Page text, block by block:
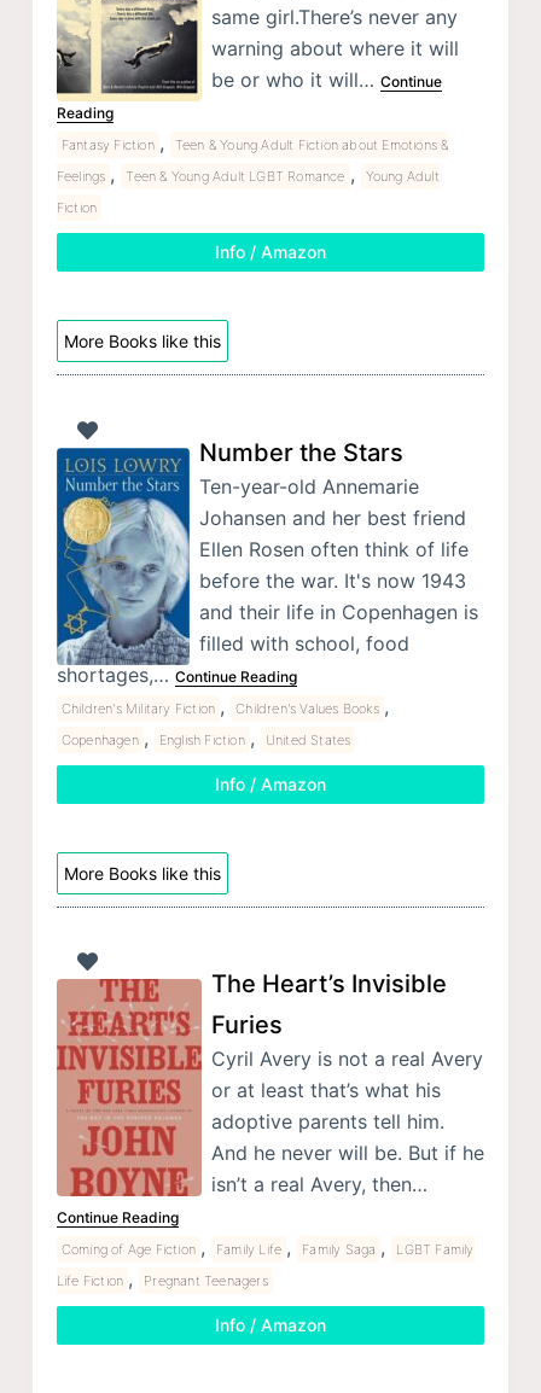
same girl.There’s never any
warning about where it will
be or who it will… Continue
Reading
Fantasy Fiction ,
Teen & Young Adult Fiction about Emotions &
Feelings , Teen & Young Adult LGBT Romance ,
Young Adult
Fiction
Info / Amazon
More Books like this
Number the Stars
Ten-year-old Annemarie
Johansen and her best friend
Ellen Rosen often think of life
before the war. It's now 1943
and their life in Copenhagen is
filled with school, food
shortages,… Continue Reading
Children's Military Fiction , Children's Values Books ,
Copenhagen , English Fiction , United States
Info / Amazon
More Books like this
The Heart’s Invisible
Furies
Cyril Avery is not a real Avery
or at least that’s what his
adoptive parents tell him.
And he never will be. But if he
isn’t a real Avery, then…
Continue Reading
Coming of Age Fiction , Family Life , Family Saga ,
LGBT Family
Life Fiction , Pregnant Teenagers
Info / Amazon